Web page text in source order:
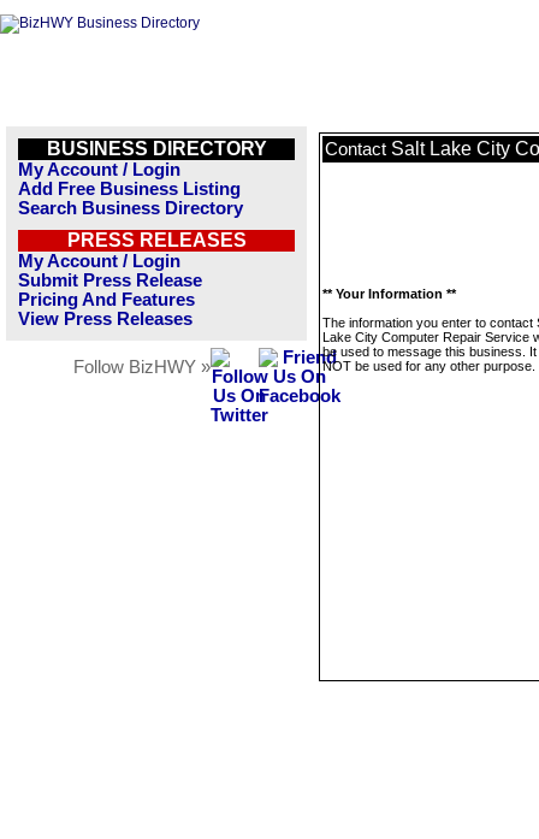
BUSINESS DIRECTORY
My Account / Login
Add Free Business Listing
Search Business Directory
PRESS RELEASES
My Account / Login
Submit Press Release
Pricing And Features
View Press Releases
Follow BizHWY »
Contact Salt Lake City
** Your Information **
The information you enter to contact
Lake City Computer Repair Service
be used to message this business. It
NOT be used for any other purpose.